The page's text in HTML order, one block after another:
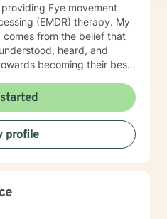
Eye movement
(EMDR) therapy. My
from the belief that
heard, and
becoming their best
minded. My belief is that
be met in order to be
the view that our thoughts
world and affect our
be my privilege to
understanding but a
focused and CBT
profile